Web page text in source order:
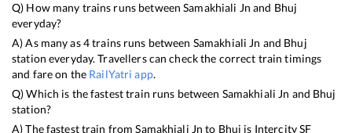
Q) How many trains runs betweenSamakhiali Jn and Bhuj
everyday?
A) As many as4trains runs between Samakhiali Jn and Bhuj
station everyday. Travellers can check the correct train timings
and fare on the RailYatri app.
Q) Which is the fastest train runs between Samakhiali Jn and Bhuj
station?
A) The fastest train fromSamakhiali Jn to Bhuj is Intercity SF